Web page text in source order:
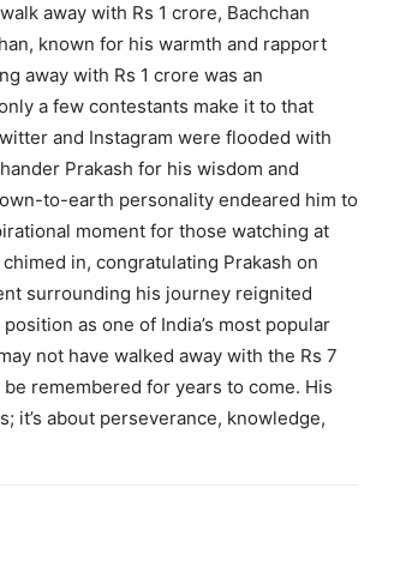
away with Rs 1 crore, Bachchan
known for his warmth and rapport
away with Rs 1 crore was an
a few contestants make it to that
and Instagram were flooded with
Prakash for his wisdom and
to-earth personality endeared him to
moment for those watching at
in, congratulating Prakash on
surrounding his journey reignited
as one of India’s most popular
not have walked away with the Rs 7
remembered for years to come. His
it’s about perseverance, knowledge,